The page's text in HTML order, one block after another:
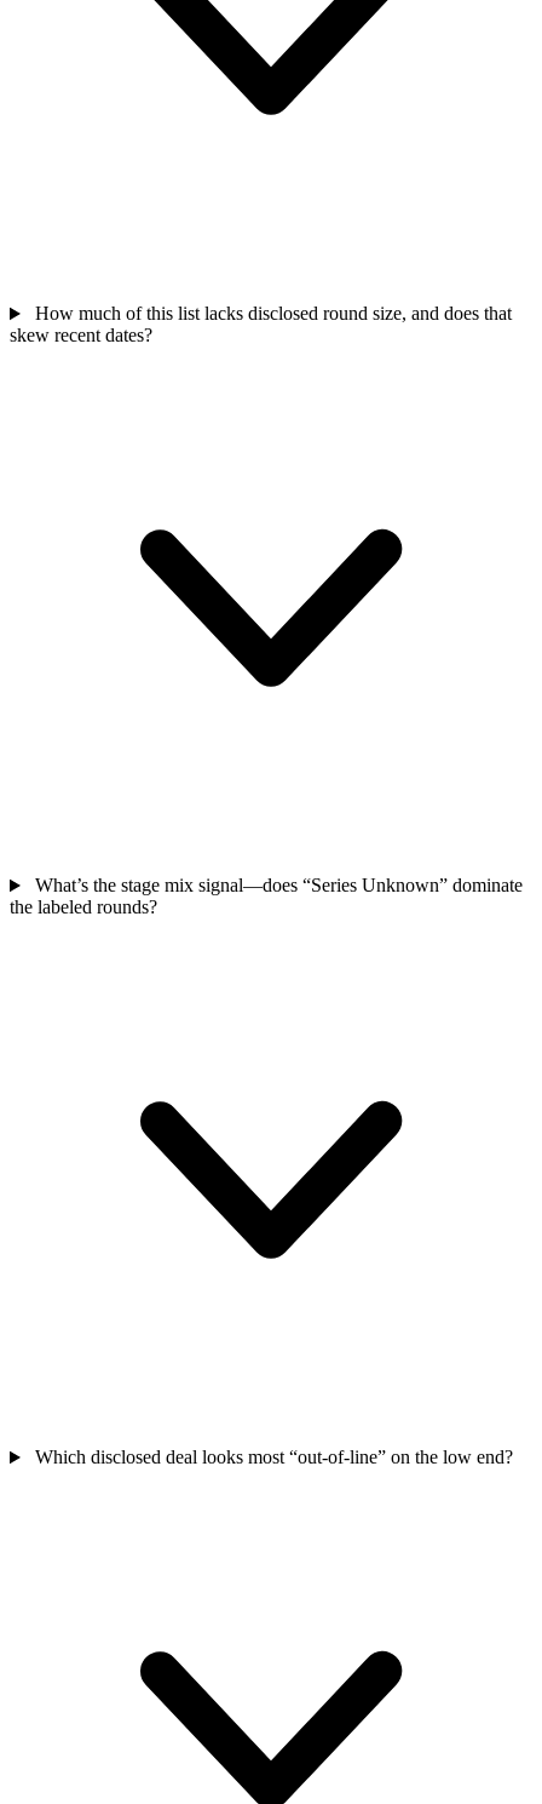
How much of this list lacks disclosed round size, and does that
skew recent dates?
What’s the stage mix signal—does “Series Unknown” dominate
the labeled rounds?
Which disclosed deal looks most “out-of-line” on the low end?